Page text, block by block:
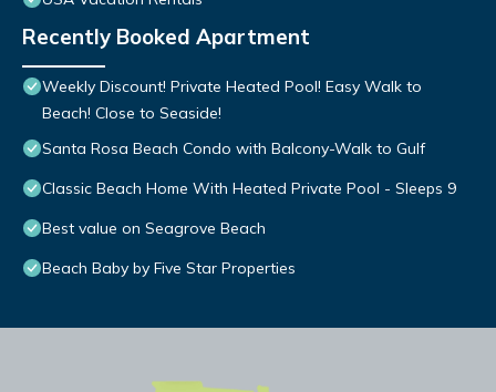
Recently Booked Apartment
Weekly Discount! Private Heated Pool! Easy Walk to
Beach! Close to Seaside!
Santa Rosa Beach Condo with Balcony-Walk to Gulf
Classic Beach Home With Heated Private Pool - Sleeps 9
Best value on Seagrove Beach
Beach Baby by Five Star Properties